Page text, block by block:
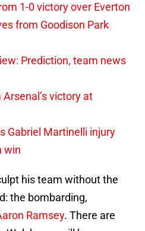
1-0 victory over Everton
from Goodison Park
Prediction, team news
victory at
Gabriel Martinelli injury
win
his team without the
the bombarding,
Ramsey. There are